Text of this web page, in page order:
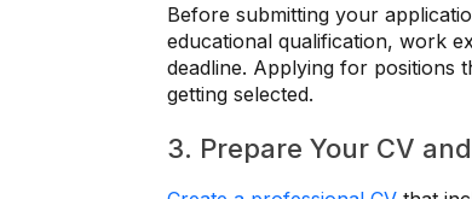
Before submitting your
educational qualification, work
deadline. Applying for positions
getting selected.
3. Prepare Your CV